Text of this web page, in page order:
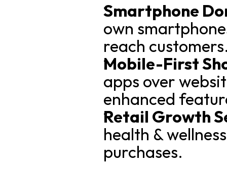
Smartphone
own
reach
Mobile-First
apps over
enhanced
Retail Growth
health &
purchases.